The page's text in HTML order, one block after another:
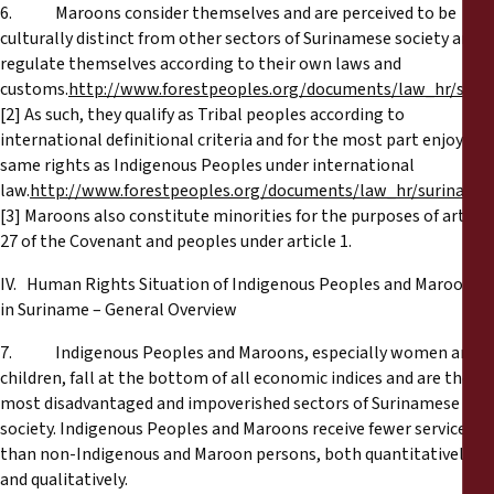
6. Maroons consider themselves and are perceived to be
culturally distinct from other sectors of Surinamese society and
regulate themselves according to their own laws and
customs.http://www.forestpeoples.org/documents/law_hr/
[2] As such, they qualify as Tribal peoples according to
international definitional criteria and for the most part enjoy the
same rights as Indigenous Peoples under international
law.http://www.forestpeoples.org/documents/law_hr/
[3] Maroons also constitute minorities for the purposes of article
27 of the Covenant and peoples under article 1.
IV. Human Rights Situation of Indigenous Peoples and Maroons
in Suriname – General Overview
7. Indigenous Peoples and Maroons, especially women and
children, fall at the bottom of all economic indices and are the
most disadvantaged and impoverished sectors of Surinamese
society. Indigenous Peoples and Maroons receive fewer services
than non-Indigenous and Maroon persons, both quantitatively
and qualitatively.